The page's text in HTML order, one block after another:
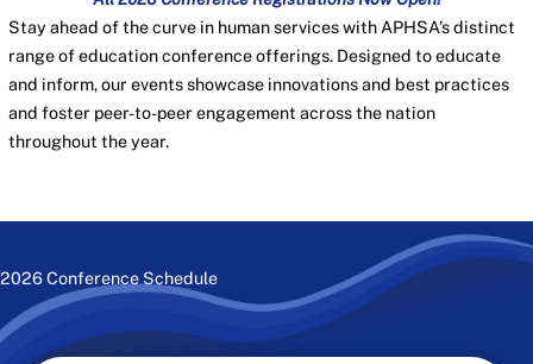
Stay ahead of the curve in human services with APHSA’s distinct
range of education conference offerings. Designed to educate
and inform, our events showcase innovations and best practices
and foster peer-to-peer engagement across the nation
throughout the year.
2026 Conference Schedule